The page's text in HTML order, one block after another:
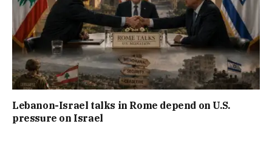
Lebanon-Israel talks in Rome depend on U.S.
pressure on Israel